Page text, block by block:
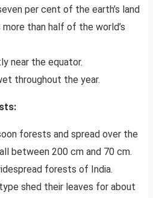
per cent of the earth’s land
than half of the world’s
near the equator.
throughout the year.
forests and spread over the
between 200 cm and 70 cm.
forests of India.
shed their leaves for about